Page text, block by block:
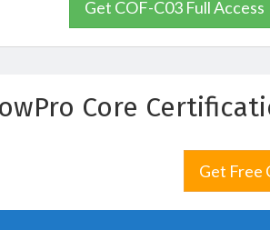
Get COF-C03 Full Access
Core
Get Free